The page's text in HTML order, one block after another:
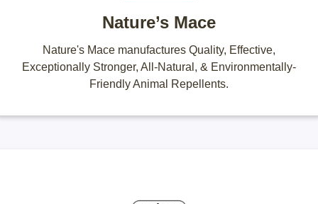
Nature’s Mace
Nature's Mace manufactures Quality, Effective,
Exceptionally Stronger, All-Natural, & Environmentally-
Friendly Animal Repellents.